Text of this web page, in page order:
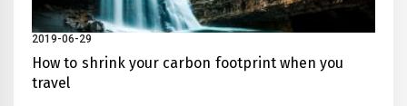
2019-06-29
How to shrink your carbon footprint when you
travel